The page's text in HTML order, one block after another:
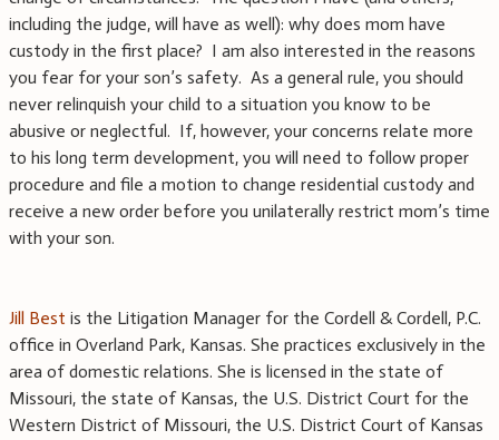
including the judge, will have as well): why does mom have
custody in the first place? I am also interested in the reasons
you fear for your son’s safety. As a general rule, you should
never relinquish your child to a situation you know to be
abusive or neglectful. If, however, your concerns relate more
to his long term development, you will need to follow proper
procedure and file a motion to change residential custody and
receive a new order before you unilaterally restrict mom’s time
with your son.
Jill Best is the Litigation Manager for the Cordell & Cordell, P.C.
office in Overland Park, Kansas. She practices exclusively in the
area of domestic relations. She is licensed in the state of
Missouri, the state of Kansas, the U.S. District Court for the
Western District of Missouri, the U.S. District Court of Kansas